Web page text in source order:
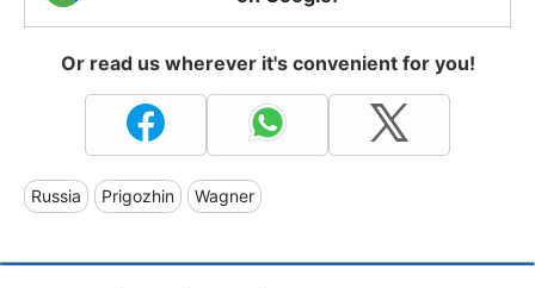
Or read us wherever it's convenient for you!
Russia Prigozhin Wagner